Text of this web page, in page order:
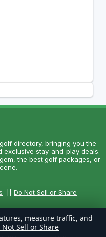
directory, bringing you the
stay-and-play deals.
the best golf packages, or
||Do Not Sell or Share
measure traffic, and
Not Sell or Share